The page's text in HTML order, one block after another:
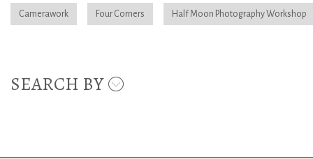
Camerawork Four Corners Half Moon Photography Workshop
SEARCH BY